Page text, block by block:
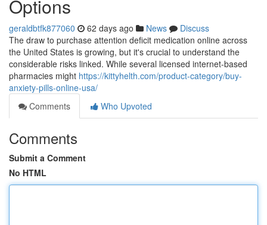
Options
geraldbtfk877060 62 days ago News
Discuss
The draw to purchase attention deficit medication online across
the United States is growing, but it's crucial to understand the
considerable risks linked. While several licensed internet-based
pharmacies might https://kittyhelth.com/product-category/buy-
anxiety-pills-online-usa/
Comments
Who Upvoted
Comments
Submit a Comment
No HTML